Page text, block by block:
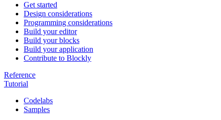
Get started
Design considerations
Programming considerations
Build your editor
Build your blocks
Build your application
Contribute to Blockly
Reference
Tutorial
Codelabs
Samples